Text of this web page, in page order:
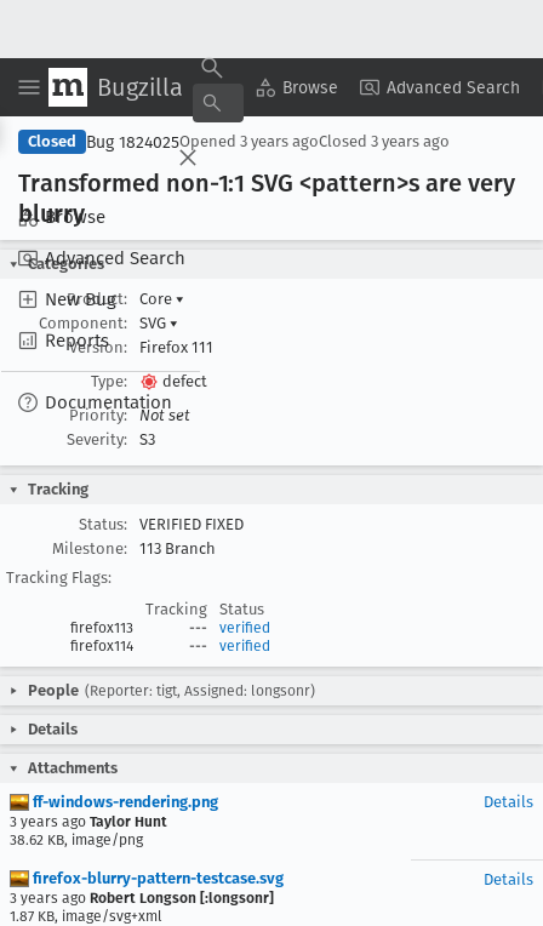
Bugzilla Browse Advanced Search
Browse
Advanced Search
New Bug
Reports
Documentation
Copy Summary ▾ View ▾
Closed Bug 1824025Opened 3 years agoClosed 3 years ago
Transformed non-1:1 SVG <pattern>s are very
blurry
Categories
Product:
Core ▾
Component:
SVG ▾
Version:
Firefox 111
Type:
defect
Priority:
Not set
Severity:
S3
Tracking
Status:
VERIFIED FIXED
Milestone:
113 Branch
Tracking Flags:
Tracking
Status
firefox113 ---
verified
firefox114
--- verified
People (Reporter: tigt, Assigned: longsonr)
Details
Attachments
ff-windows-rendering.png
3 years ago Taylor Hunt
38.62 KB, image/png
Details
firefox-blurry-pattern-testcase.svg
3 years ago Robert Longson [:longsonr]
1.87 KB, image/svg+xml
Details